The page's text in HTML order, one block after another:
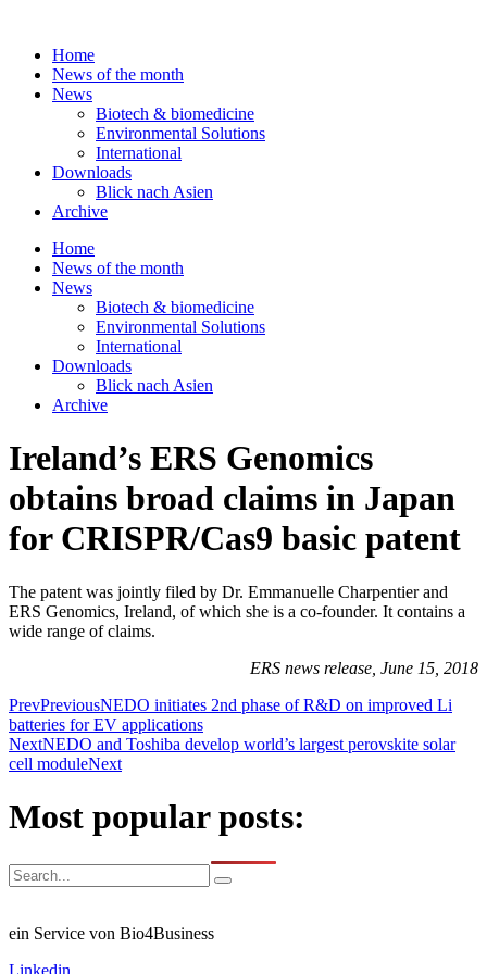
contentHome
News of the month
News
Biotech & biomedicine
Environmental Solutions
International
Downloads
Blick nach Asien
Archive
Home
News of the month
News
Biotech & biomedicine
Environmental Solutions
International
Downloads
Blick nach Asien
Archive
Ireland’s ERS Genomics
obtains broad claims in Japan
for CRISPR/Cas9 basic patent
The patent was jointly filed by Dr. Emmanuelle Charpentier and
ERS Genomics, Ireland, of which she is a co-founder. It contains a
wide range of claims.
ERS news release, June 15, 2018
PrevPreviousNEDO initiates 2nd phase of R&D on improved Li
batteries for EV applications
NextNEDO and Toshiba develop world’s largest perovskite solar
cell moduleNext
Most popular posts:
ein Service von Bio4Business
Linkedin